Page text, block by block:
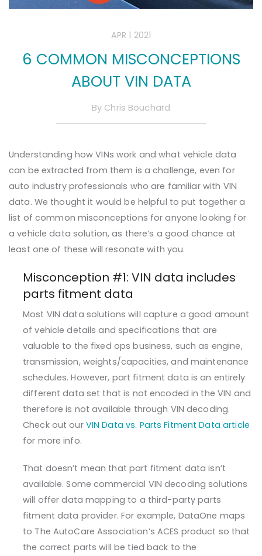
APR 1 2021
6 COMMON MISCONCEPTIONS
ABOUT VIN DATA
By Chris Bouchard
Understanding how VINs work and what vehicle data
can be extracted from them is a challenge, even for
auto industry professionals who are familiar with VIN
data. We thought it would be helpful to put together a
list of common misconceptions for anyone looking for
a vehicle data solution, as there’s a good chance at
least one of these will resonate with you.
Misconception #1: VIN data includes
parts fitment data
Most VIN data solutions will capture a good amount
of vehicle details and specifications that are
valuable to the fixed ops business, such as engine,
transmission, weights/capacities, and maintenance
schedules. However, part fitment data is an entirely
different data set that is not encoded in the VIN and
therefore is not available through VIN decoding.
Check out our VIN Data vs. Parts Fitment Data article
for more info.
That doesn’t mean that part fitment data isn’t
available. Some commercial VIN decoding solutions
will offer data mapping to a third-party parts
fitment data provider. For example, DataOne maps
to The AutoCare Association’s ACES product so that
the correct parts will be tied back to the